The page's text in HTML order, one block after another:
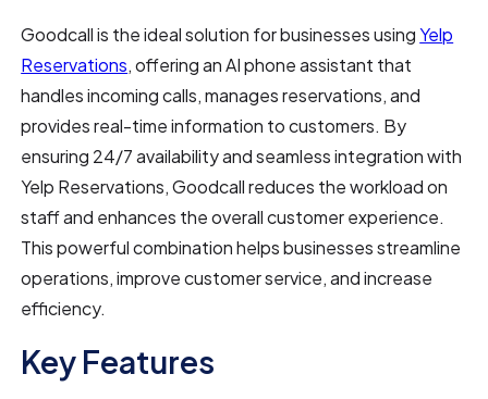
Goodcall is the ideal solution for businesses usingYelp
Reservations, offering an AI phone assistant that
handles incoming calls, manages reservations, and
provides real-time information to customers. By
ensuring 24/7 availability and seamless integration with
Yelp Reservations, Goodcall reduces the workload on
staff and enhances the overall customer experience.
This powerful combination helps businesses streamline
operations, improve customer service, and increase
efficiency.
Key Features